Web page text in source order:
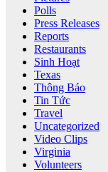
Polls
Press Releases
Reports
Restaurants
Sinh Hoạt
Texas
Thông Báo
Tin Tức
Travel
Uncategorized
Video Clips
Virginia
Volunteers